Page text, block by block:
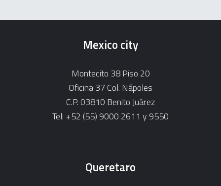
Mexico city
Montecito 38 Piso 20
Oficina 37 Col. Nápoles
C.P. 03810 Benito Juárez
Tel: +52 (55) 9000 2611 y 9550
Queretaro